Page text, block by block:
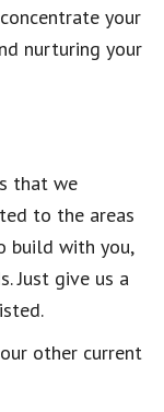
your
nurturing your
that we
to the areas
build with you,
Just give us a
other current